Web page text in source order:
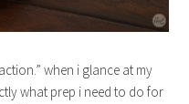
when i glance at my
what prep i need to do for